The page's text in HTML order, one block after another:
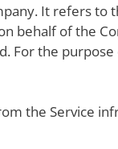
It refers to
behalf of the
For the purpose
the Service